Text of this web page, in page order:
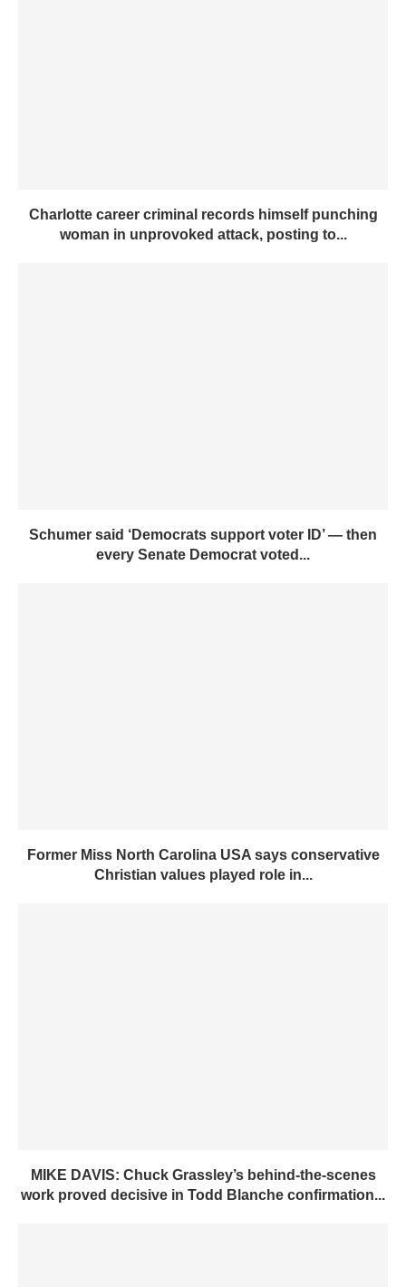
Charlotte career criminal records himself punching
woman in unprovoked attack, posting to...
Schumer said ‘Democrats support voter ID’ — then
every Senate Democrat voted...
Former Miss North Carolina USA says conservative
Christian values played role in...
MIKE DAVIS: Chuck Grassley’s behind-the-scenes
work proved decisive in Todd Blanche confirmation...